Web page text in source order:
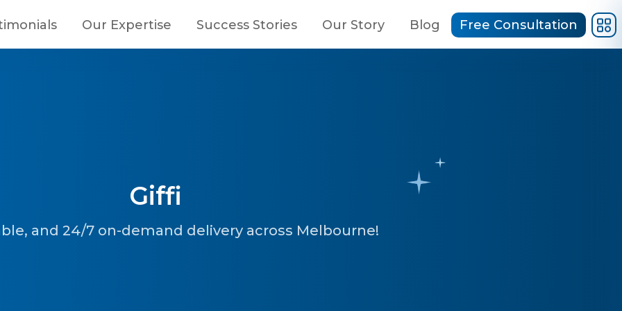
Our Expertise Success Stories Our Story Blog Free Consultation
Giffi
and 24/7 on-demand delivery across Melbourne!